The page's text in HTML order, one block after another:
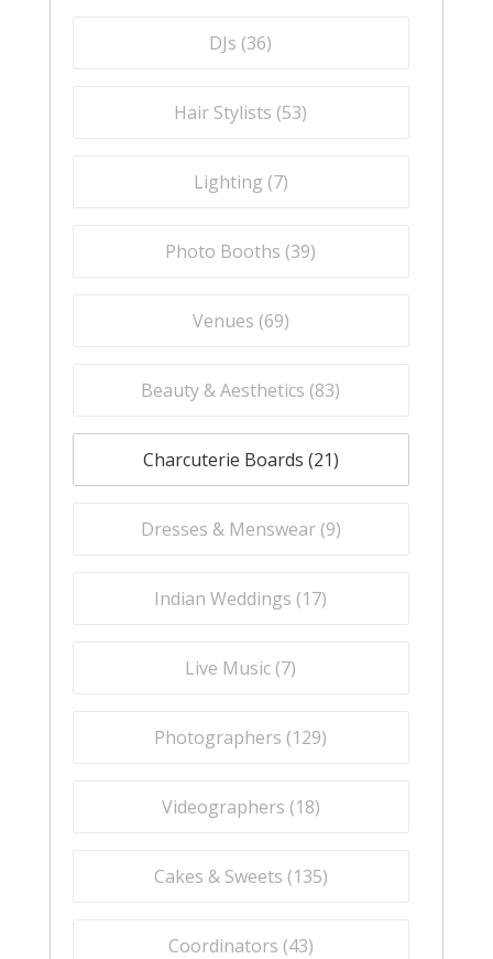
DJs (36)
Hair Stylists (53)
Lighting (7)
Photo Booths (39)
Venues (69)
Beauty & Aesthetics (83)
Charcuterie Boards (21)
Dresses & Menswear (9)
Indian Weddings (17)
Live Music (7)
Photographers (129)
Videographers (18)
Cakes & Sweets (135)
Coordinators (43)